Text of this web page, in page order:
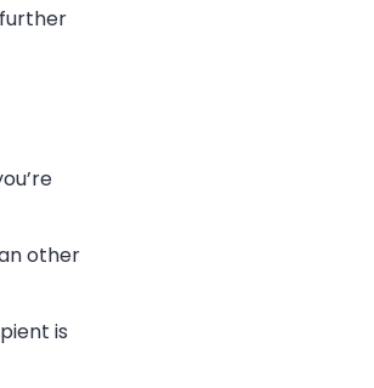
other
is